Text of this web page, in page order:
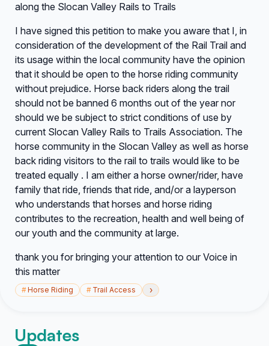
along the Slocan Valley Rails to Trails
I have signed this petition to make you aware that I, in
consideration of the development of the Rail Trail and
its usage within the local community have the opinion
that it should be open to the horse riding community
without prejudice. Horse back riders along the trail
should not be banned 6 months out of the year nor
should we be subject to strict conditions of use by
current Slocan Valley Rails to Trails Association. The
horse community in the Slocan Valley as well as horse
back riding visitors to the rail to trails would like to be
treated equally . I am either a horse owner/rider, have
family that ride, friends that ride, and/or a layperson
who understands that horses and horse riding
contributes to the recreation, health and well being of
our youth and the community at large.
thank you for bringing your attention to our Voice in
this matter
#Horse Riding # Trail Access ›
Updates